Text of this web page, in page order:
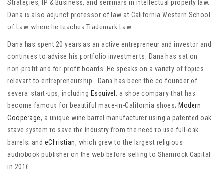
Strategies, IP & Business, and seminars in intellectual property law.
Dana is also adjunct professor of law at California Western School
of Law, where he teaches Trademark Law.
Dana has spent 20 years as an active entrepreneur and investor and
continues to advise his portfolio investments. Dana has sat on
non-profit and for-profit boards. He speaks on a variety of topics
relevant to entrepreneurship. Dana has been the co-founder of
several start-ups, including Esquivel , a shoe company that has
become famous for beautiful made-in-California shoes; Modern
Cooperage, a unique wine barrel manufacturer using a patented oak
stave system to save the industry from the need to use full-oak
barrels; and eChristian, which grew to the largest religious
audiobook publisher on the web before selling to Shamrock Capital
in 2016.